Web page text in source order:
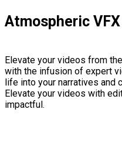
Atmospheric
Elevate your videos from
with the infusion of expert
life into your narratives and
Elevate your videos with
impactful.